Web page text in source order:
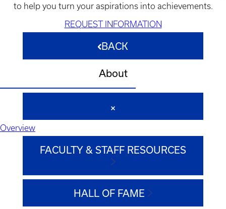
to help you turn your aspirations into achievements.
REQUEST INFORMATION
BACK
About
Overview
FACULTY & STAFF RESOURCES
HALL OF FAME